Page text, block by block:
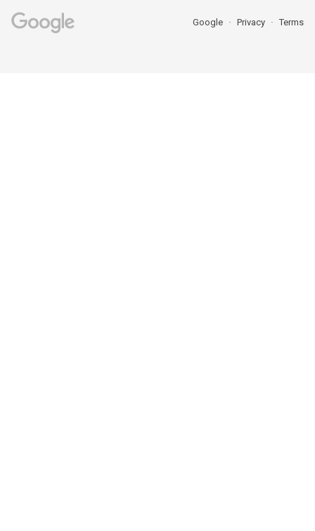
Google Privacy Terms